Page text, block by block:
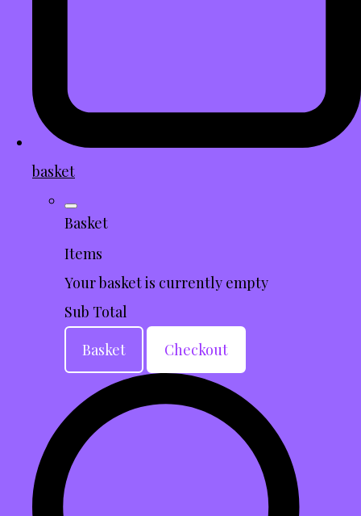
basket
Basket
Items
Your basket is currently empty
Sub Total
Basket
Checkout